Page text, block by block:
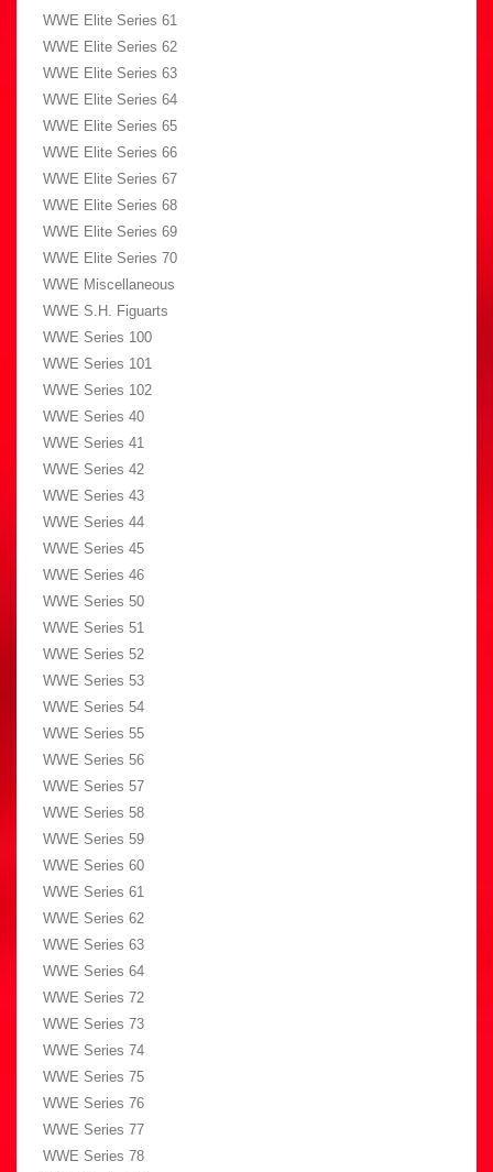
WWE Elite Series 61
WWE Elite Series 62
WWE Elite Series 63
WWE Elite Series 64
WWE Elite Series 65
WWE Elite Series 66
WWE Elite Series 67
WWE Elite Series 68
WWE Elite Series 69
WWE Elite Series 70
WWE Miscellaneous
WWE S.H. Figuarts
WWE Series 100
WWE Series 101
WWE Series 102
WWE Series 40
WWE Series 41
WWE Series 42
WWE Series 43
WWE Series 44
WWE Series 45
WWE Series 46
WWE Series 50
WWE Series 51
WWE Series 52
WWE Series 53
WWE Series 54
WWE Series 55
WWE Series 56
WWE Series 57
WWE Series 58
WWE Series 59
WWE Series 60
WWE Series 61
WWE Series 62
WWE Series 63
WWE Series 64
WWE Series 72
WWE Series 73
WWE Series 74
WWE Series 75
WWE Series 76
WWE Series 77
WWE Series 78